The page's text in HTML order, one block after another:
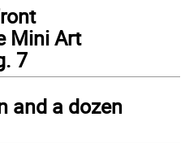
Mini Art
7
and a dozen